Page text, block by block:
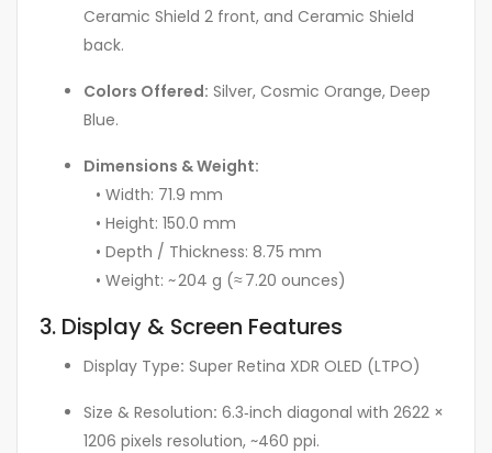
Ceramic Shield 2 front, and Ceramic Shield
back.
Colors Offered: Silver, Cosmic Orange, Deep
Blue.
Dimensions & Weight:
• Width: 71.9 mm
• Height: 150.0 mm
• Depth / Thickness: 8.75 mm
• Weight: ~ 204 g (≈ 7.20 ounces)
3. Display & Screen Features
Display Type: Super Retina XDR OLED (LTPO)
Size & Resolution: 6.3‑inch diagonal with 2622 ×
1206 pixels resolution, ~460 ppi.